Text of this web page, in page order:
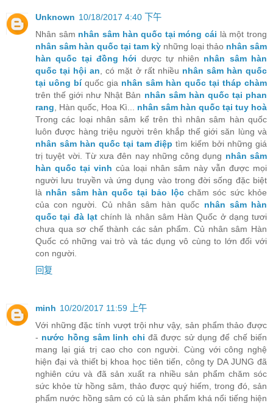
Unknown 10/18/2017 4:40 下午
Nhân sâm nhân sâm hàn quốc tại móng cái là một trong
nhân sâm hàn quốc tại tam kỳ những loại thảo nhân sâm
hàn quốc tại đồng hới dược tự nhiên nhân sâm hàn
quốc tại hội an, có mặt ở rất nhiều nhân sâm hàn quốc
tại uông bíquốc gia nhân sâm hàn quốc tại tháp chàm
trên thế giới như Nhật Bản nhân sâm hàn quốc tại phan
rang, Hàn quốc, Hoa Kì... nhân sâm hàn quốc tại tuy hoà
Trong các loại nhân sâm kể trên thì nhân sâm hàn quốc
luôn được hàng triệu người trên khắp thế giới săn lùng và
nhân sâm hàn quốc tại tam điệp tìm kiếm bởi những giá
trị tuyệt vời. Từ xưa đên nay những công dụng nhân sâm
hàn quốc tại vinh của loại nhân sâm này vẫn được mọi
người lưu truyền và ứng dụng vào trong đời sống đặc biệt
là nhân sâm hàn quốc tại bảo lộcchăm sóc sức khỏe
của con người. Củ nhân sâm hàn quốc nhân sâm hàn
quốc tại đà lạtchính là nhân sâm Hàn Quốc ở dạng tươi
chưa qua sơ chế thành các sản phẩm. Củ nhân sâm Hàn
Quốc có những vai trò và tác dụng vô cùng to lớn đối với
con người.
回复
minh 10/20/2017 11:59 上午
Với những đặc tính vượt trội như vậy, sản phẩm thảo được
- nước hồng sâm linh chiđã được sử dụng để chế biến
mang lại giá trị cao cho con người. Cùng với công nghệ
hiện đại và thiết bị khoa học tiên tiến, công ty DA JUNG đã
nghiên cứu và đã sản xuất ra nhiều sản phẩm chăm sóc
sức khỏe từ hồng sâm, thảo được quý hiếm, trong đó, sản
phẩm nước hồng sâm có củ là sản phẩm khá nổi tiếng hiện